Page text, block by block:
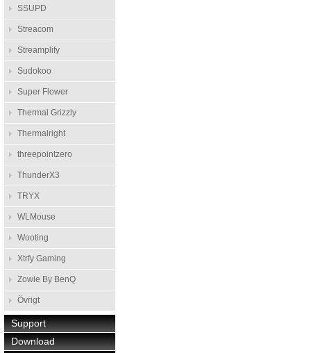
SSUPD
Streacom
Streamplify
Sudokoo
Super Flower
Thermal Grizzly
Thermalright
threepointzero
ThunderX3
TRYX
WLMouse
Wooting
Xtrfy Gaming
Zowie By BenQ
Övrigt
Support
Download